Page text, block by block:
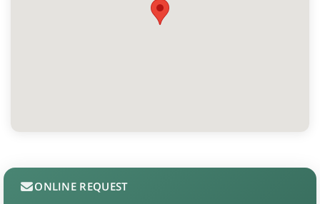
ONLINE REQUEST